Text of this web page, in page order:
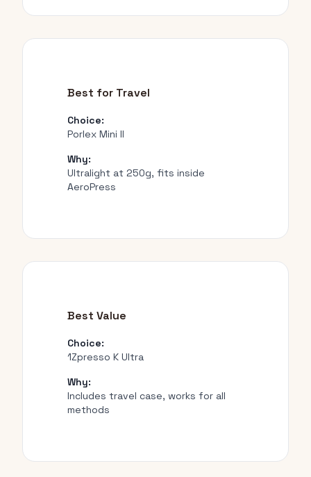
Best for Travel
Choice:
Porlex Mini II
Why:
Ultralight at 250g, fits inside
AeroPress
Best Value
Choice:
1Zpresso K Ultra
Why:
Includes travel case, works for all
methods